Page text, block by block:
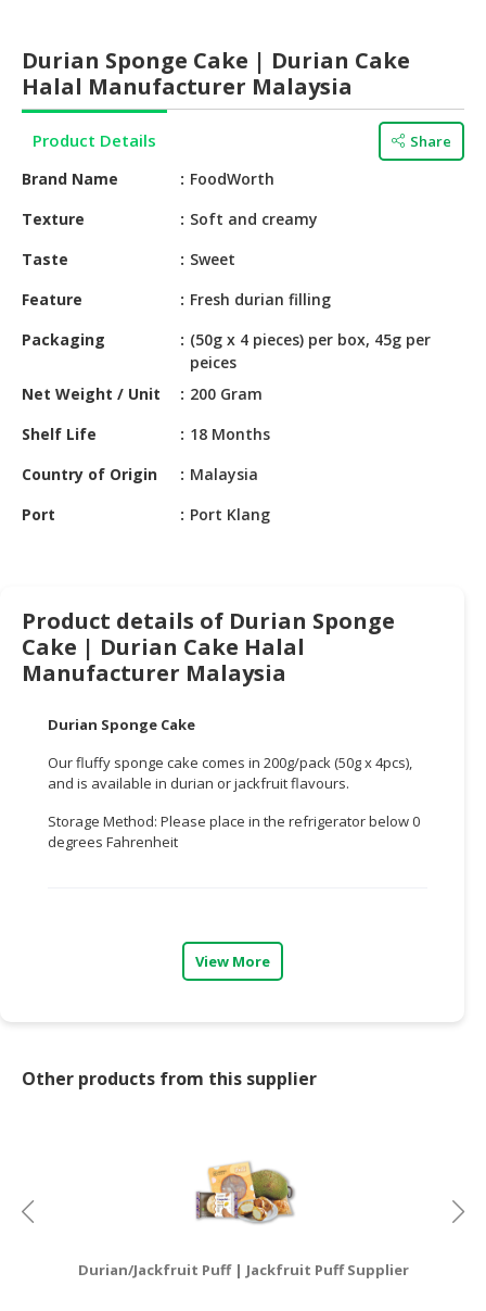
HALAL
CONFECTIONERY
BABY
SUPPLIES
PRODUCTS
HALAL
PET
PRODUCTS
AUTOMOTIVE
RETAIL
DEALER
MACHINERY,
TOOLS
BUSINESS
SERVICES
CONSUMER
LIFESTYLE
Durian Sponge Cake | Durian Cake
Halal Manufacturer Malaysia
Product Details Share
Brand Name
FoodWorth
Texture
Soft and creamy
Taste
Sweet
Feature
Fresh durian filling
Packaging
(50g x 4 pieces) per box, 45g per
peices
Net Weight / Unit
200 Gram
Shelf Life
18 Months
Country of Origin
Malaysia
Port
Port Klang
Product details of Durian Sponge
Cake | Durian Cake Halal
Manufacturer Malaysia
Durian Sponge Cake
Our fluffy sponge cake comes in 200g/pack (50g x 4pcs),
and is available in durian or jackfruit flavours.
Storage Method: Please place in the refrigerator below 0
degrees Fahrenheit
View More
Other products from this supplier
Durian/Jackfruit Puff | Jackfruit Puff Supplier